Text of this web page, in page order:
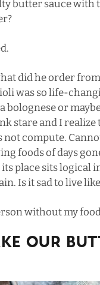
butter sauce with
did he order
was so life-
bolognese or
stare and I
compute.
foods of days
place sits
Is it sad to live
without my
OUR